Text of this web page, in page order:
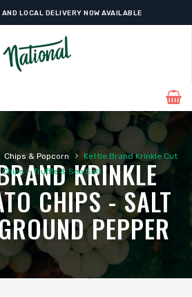
LOCAL DELIVERY NOW AVAILABLE
Chips & Popcorn ›
Kettle Brand Krinkle Cut
– Truffle & Sea SaltKRINKLE
CHIPS - SALT
PEPPER